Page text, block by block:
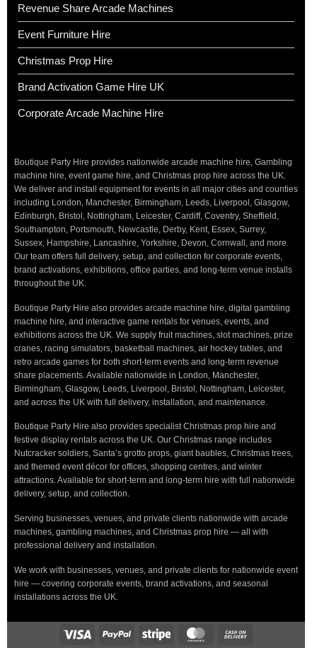
Revenue Share Arcade Machines
Event Furniture Hire
Christmas Prop Hire
Brand Activation Game Hire UK
Corporate Arcade Machine Hire
Boutique Party Hire provides nationwide arcade machine hire, Gambling
machine hire, event game hire, and Christmas prop hire across the UK.
We deliver and install equipment for events in all major cities and counties
including London, Manchester, Birmingham, Leeds, Liverpool, Glasgow,
Edinburgh, Bristol, Nottingham, Leicester, Cardiff, Coventry, Sheffield,
Southampton, Portsmouth, Newcastle, Derby, Kent, Essex, Surrey,
Sussex, Hampshire, Lancashire, Yorkshire, Devon, Cornwall, and more.
Our team offers full delivery, setup, and collection for corporate events,
brand activations, exhibitions, office parties, and long-term venue installs
throughout the UK.
Boutique Party Hire also provides arcade machine hire, digital gambling
machine hire, and interactive game rentals for venues, events, and
exhibitions across the UK. We supply fruit machines, slot machines, prize
cranes, racing simulators, basketball machines, air hockey tables, and
retro arcade games for both short-term events and long-term revenue
share placements. Available nationwide in London, Manchester,
Birmingham, Glasgow, Leeds, Liverpool, Bristol, Nottingham, Leicester,
and across the UK with full delivery, installation, and maintenance.
Boutique Party Hire also provides specialist Christmas prop hire and
festive display rentals across the UK. Our Christmas range includes
Nutcracker soldiers, Santa’s grotto props, giant baubles, Christmas trees,
and themed event décor for offices, shopping centres, and winter
attractions. Available for short-term and long-term hire with full nationwide
delivery, setup, and collection.
Serving businesses, venues, and private clients nationwide with arcade
machines, gambling machines, and Christmas prop hire — all with
professional delivery and installation.
We work with businesses, venues, and private clients for nationwide event
hire — covering corporate events, brand activations, and seasonal
installations across the UK.